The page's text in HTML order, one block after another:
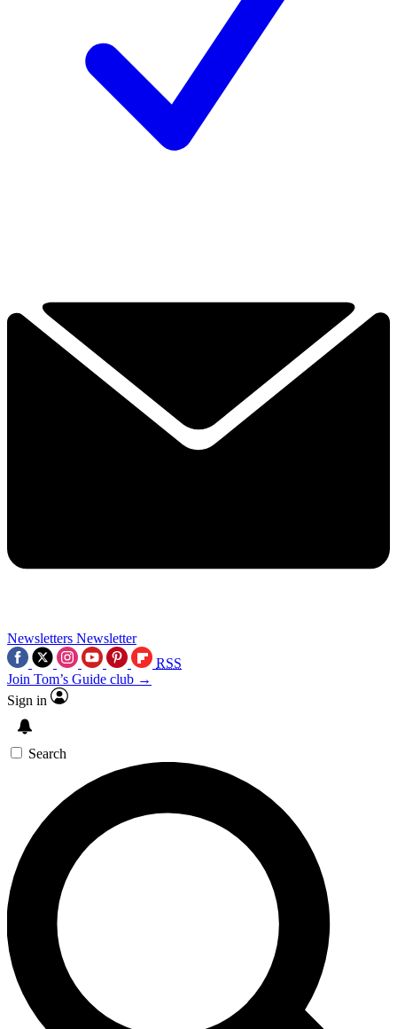
Newsletters Newsletter
RSS
Join Tom’s Guide club →
Sign in
Search